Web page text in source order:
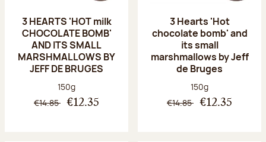
3 HEARTS 'HOT milk
CHOCOLATE BOMB'
AND ITS SMALL
MARSHMALLOWS BY
JEFF DE BRUGES
Net weight:
150g
€14.85 €12.35
3 Hearts 'Hot
chocolate bomb' and
its small
marshmallows by Jeff
de Bruges
Net weight:
150g
€14.85 €12.35